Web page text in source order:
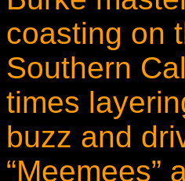
coasting on
Southern
times
buzz and
“Meemees”